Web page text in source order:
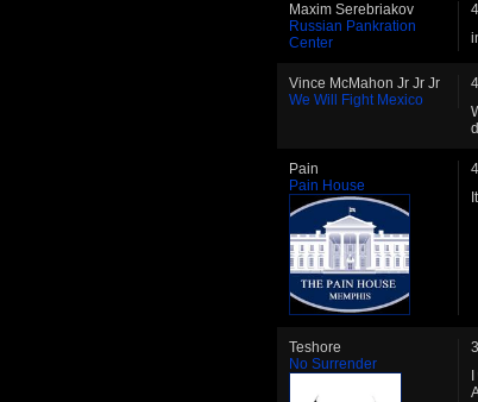
Maxim Serebriakov
Russian Pankration
Center
Vince McMahon Jr Jr Jr
We Will Fight Mexico
Pain
Pain House
Teshore
No Surrender